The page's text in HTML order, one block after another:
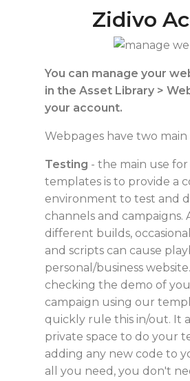
Zidivo
You can manage your
in the Asset Library >
your account.
Webpages have two main
Testing - the main use
templates is to provide a
environment to test and
channels and campaigns.
different builds,
and scripts can cause
personal/business
checking the demo of
campaign using our
quickly rule this in/out. It
private space to do your
adding any new code to
all you need, you don't